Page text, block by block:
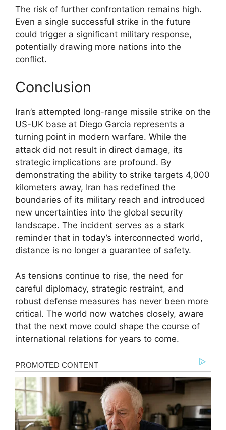
The risk of further confrontation remains high.
Even a single successful strike in the future
could trigger a significant military response,
potentially drawing more nations into the
conflict.
Conclusion
Iran’s attempted long-range missile strike on the
US-UK base at Diego Garcia represents a
turning point in modern warfare. While the
attack did not result in direct damage, its
strategic implications are profound. By
demonstrating the ability to strike targets 4,000
kilometers away, Iran has redefined the
boundaries of its military reach and introduced
new uncertainties into the global security
landscape. The incident serves as a stark
reminder that in today’s interconnected world,
distance is no longer a guarantee of safety.
As tensions continue to rise, the need for
careful diplomacy, strategic restraint, and
robust defense measures has never been more
critical. The world now watches closely, aware
that the next move could shape the course of
international relations for years to come.